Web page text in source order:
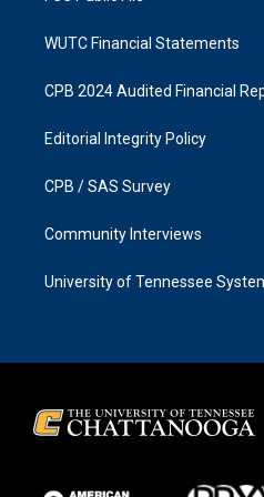
WUTC Financial Statements
CPB 2024 Audited Financial
Editorial Integrity Policy
CPB / SAS Survey
Community Interviews
University of Tennessee